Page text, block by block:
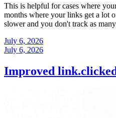
This is helpful for cases where
months where your links get a lot
slower and you don't track as
July 6, 2026
July 6, 2026
Improved